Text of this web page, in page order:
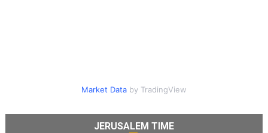
Market Databy TradingView
JERUSALEM TIME